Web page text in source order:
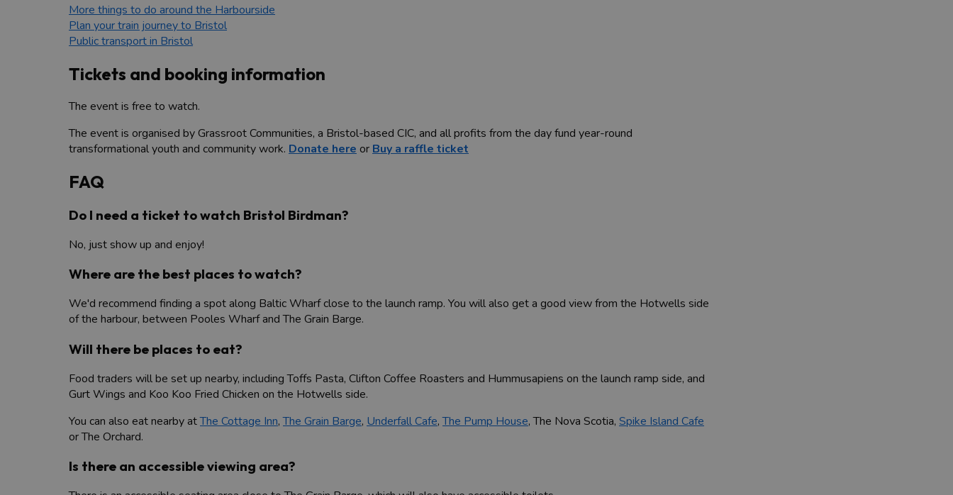
More things to do around the Harbourside
Plan your train journey to Bristol
Public transport in Bristol
Tickets and booking information
The event is free to watch.
The event is organised by Grassroot Communities, a Bristol-based CIC, and all profits from the day fund year-round
transformational youth and community work. Donate here or Buy a raffle ticket
FAQ
Do I need a ticket to watch Bristol Birdman?
No, just show up and enjoy!
Where are the best places to watch?
We'd recommend finding a spot along Baltic Wharf close to the launch ramp. You will also get a good view from the Hotwells side
of the harbour, between Pooles Wharf and The Grain Barge.
Will there be places to eat?
Food traders will be set up nearby, including Toffs Pasta, Clifton Coffee Roasters and Hummusapiens on the launch ramp side, and
Gurt Wings and Koo Koo Fried Chicken on the Hotwells side.
You can also eat nearby atThe Cottage Inn,The Grain Barge, Underfall Cafe,The Pump House, The Nova Scotia, Spike Island Cafe
or The Orchard.
Is there an accessible viewing area?